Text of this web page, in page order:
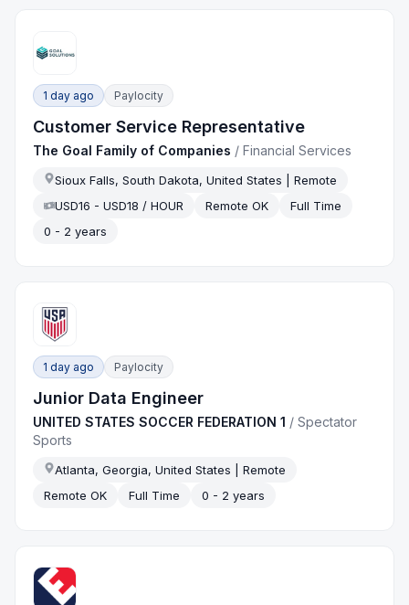
1 day ago Paylocity
Customer Service Representative
The Goal Family of Companies /Financial Services
Sioux Falls, South Dakota, United States | Remote
USD16 - USD18 / HOUR
Remote OK
Full Time
0 - 2 years
1 day ago Paylocity
Junior Data Engineer
UNITED STATES SOCCER FEDERATION 1 /Spectator
Sports
Atlanta, Georgia, United States | Remote
Remote OK
Full Time 0 - 2 years